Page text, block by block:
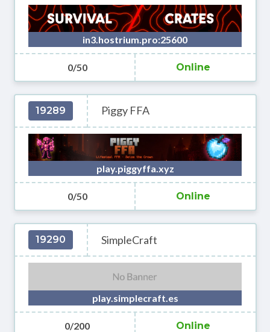
in3.hostrium.pro:25600
0/50 Online
19289 Piggy FFA
play.piggyffa.xyz
0/50 Online
19290 SimpleCraft
play.simplecraft.es
0/200 Online